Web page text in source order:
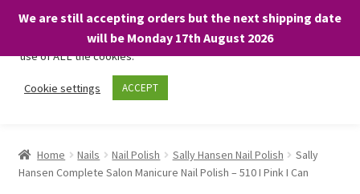
We are still accepting orders but the next shipping date
will be Monday 17th August 2026
Skip
Skip
About
Home Nails Nail Polish Sally Hansen Nail Polish
Sally
Hansen Complete Salon Manicure Nail Polish – 510 I Pink I Can
We only use necessary cookies on our website to facilitate your
visit and any purchases. By clicking “Accept”, you consent to the
use of ALL the cookies.
Cookie settings ACCEPT